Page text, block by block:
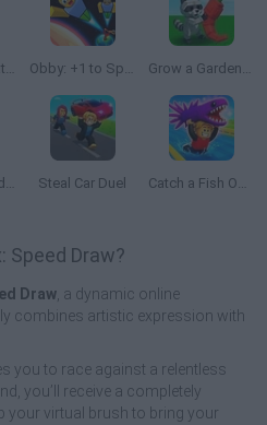
Pull Up Simulator Obby: +1 to Spaceflight Altitude Grow a Garden Roblox
Steal and Feed 99 Nights FNAF Sprunki Horror Steal Car Duel Catch a Fish Obby
Speed Draw?
Draw , a dynamic online
combines artistic expression with
you to race against a relentless
you’ll receive a completely
your virtual brush to bring your